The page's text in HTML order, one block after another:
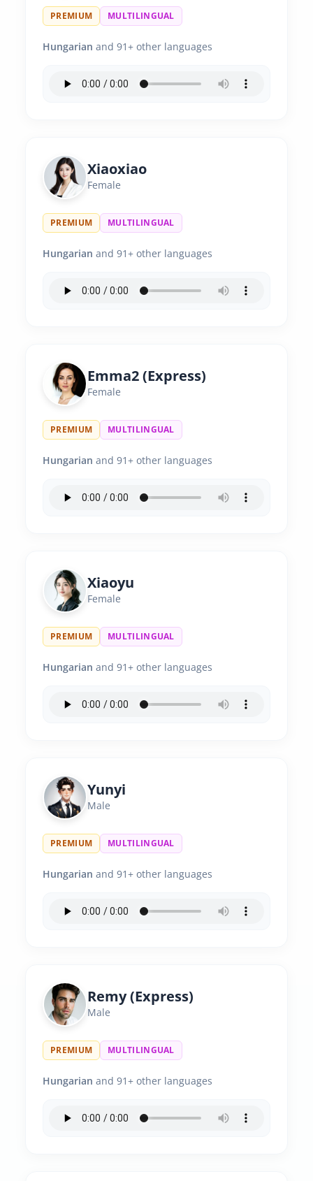
PREMIUM MULTILINGUAL
Hungarian and 91+ other languages
Xiaoxiao
Female
PREMIUM MULTILINGUAL
Hungarian and 91+ other languages
Emma2 (Express)
Female
PREMIUM MULTILINGUAL
Hungarian and 91+ other languages
Xiaoyu
Female
PREMIUM MULTILINGUAL
Hungarian and 91+ other languages
Yunyi
Male
PREMIUM MULTILINGUAL
Hungarian and 91+ other languages
Remy (Express)
Male
PREMIUM MULTILINGUAL
Hungarian and 91+ other languages